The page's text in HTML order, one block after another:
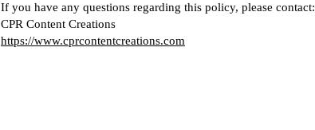
If you have any questions regarding this policy, please contact:
CPR Content Creations
https://www.cprcontentcreations.com